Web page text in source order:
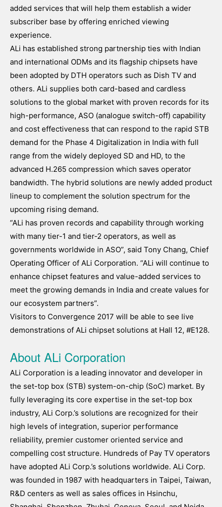
added services that will help them establish a wider
subscriber base by offering enriched viewing
experience.
ALi has established strong partnership ties with Indian
and international ODMs and its flagship chipsets have
been adopted by DTH operators such as Dish TV and
others. ALi supplies both card-based and cardless
solutions to the global market with proven records for its
high-performance, ASO (analogue switch-off) capability
and cost effectiveness that can respond to the rapid STB
demand for the Phase 4 Digitalization in India with full
range from the widely deployed SD and HD, to the
advanced H.265 compression which saves operator
bandwidth. The hybrid solutions are newly added product
lineup to complement the solution spectrum for the
upcoming rising demand.
“ALi has proven records and capability through working
with many tier-1 and tier-2 operators, as well as
governments worldwide in ASO”, said Tony Chang, Chief
Operating Officer of ALi Corporation. “ALi will continue to
enhance chipset features and value-added services to
meet the growing demands in India and create values for
our ecosystem partners”.
Visitors to Convergence 2017 will be able to see live
demonstrations of ALi chipset solutions at Hall 12, #E128.
About ALi Corporation
ALi Corporation is a leading innovator and developer in
the set-top box (STB) system-on-chip (SoC) market. By
fully leveraging its core expertise in the set-top box
industry, ALi Corp.’s solutions are recognized for their
high levels of integration, superior performance
reliability, premier customer oriented service and
compelling cost structure. Hundreds of Pay TV operators
have adopted ALi Corp.’s solutions worldwide. ALi Corp.
was founded in 1987 with headquarters in Taipei, Taiwan,
R&D centers as well as sales offices in Hsinchu,